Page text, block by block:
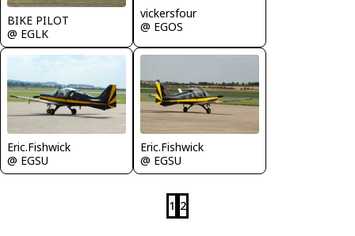
BIKE PILOT
@ EGLK
vickersfour
@ EGOS
Eric.Fishwick
@ EGSU
Eric.Fishwick
@ EGSU
1 2